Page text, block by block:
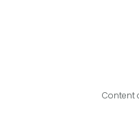
Content